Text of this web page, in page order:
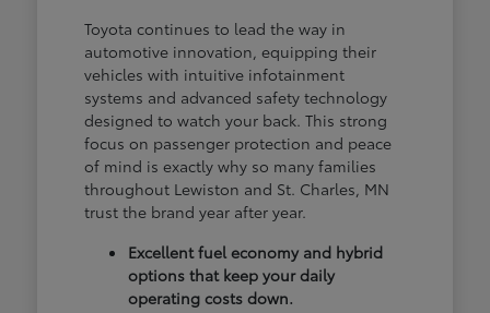
Toyota continues to lead the way in
automotive innovation, equipping their
vehicles with intuitive infotainment
systems and advanced safety technology
designed to watch your back. This strong
focus on passenger protection and peace
of mind is exactly why so many families
throughout Lewiston and St. Charles, MN
trust the brand year after year.
Excellent fuel economy and hybrid
options that keep your daily
operating costs down.